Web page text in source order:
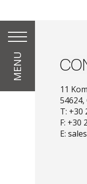
MENU
11
54624,
T: +30
F: +30
E: